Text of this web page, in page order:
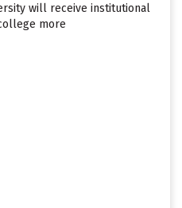
will receive institutional
more